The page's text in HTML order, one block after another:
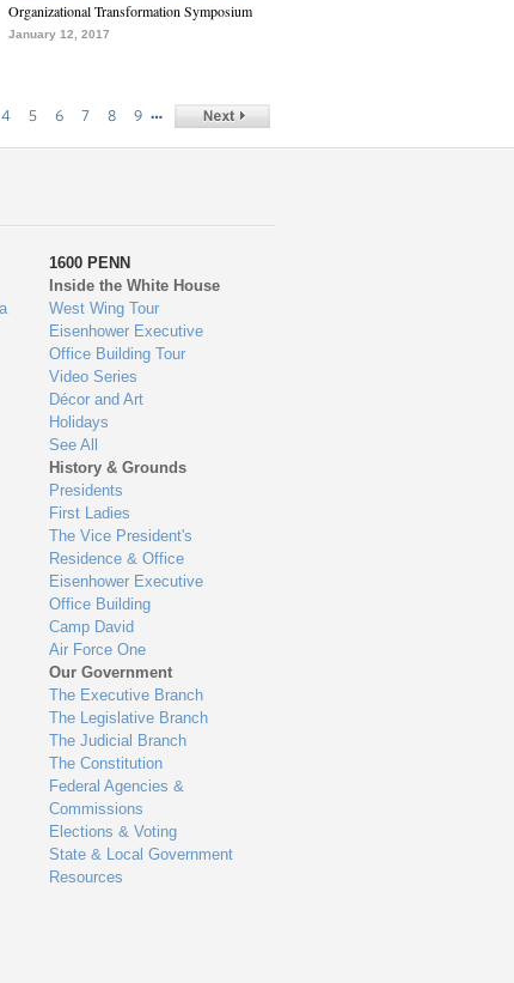
Organizational Transformation Symposium
January 12, 2017
4 5 6 7 8 9 …